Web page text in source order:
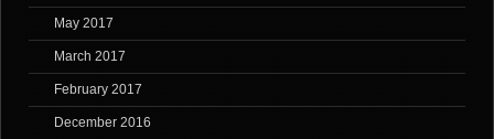
May 2017
March 2017
February 2017
December 2016